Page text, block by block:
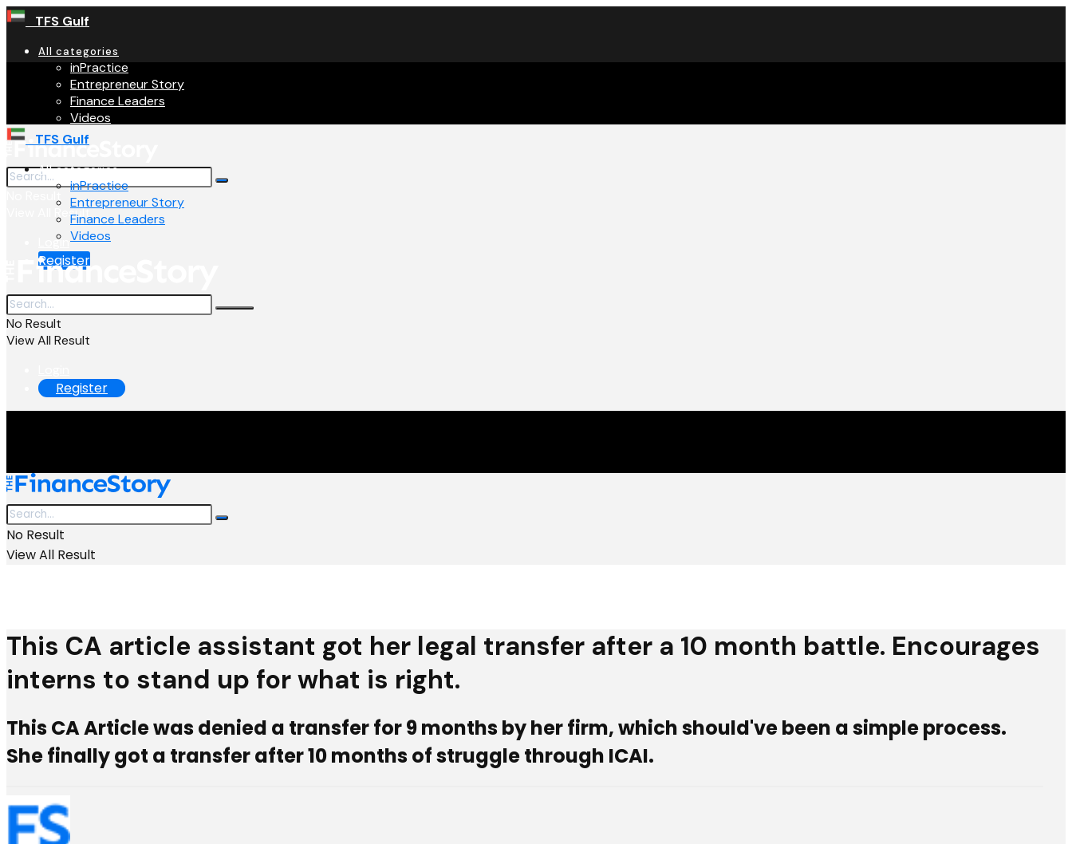
TFS Gulf
All categories
inPractice
Entrepreneur Story
Finance Leaders
Videos
View All Result
Login
Register
TFS Gulf
All categories
inPractice
Entrepreneur Story
Finance Leaders
Videos
No Result
View All Result
Register
No Result
View All Result
This CA article assistant got her legal transfer after a 10 month battle. Encourages
interns to stand up for what is right.
This CA Article was denied a transfer for 9 months by her firm, which should've been a simple process.
She finally got a transfer after 10 months of struggle through ICAI.